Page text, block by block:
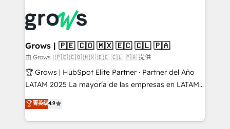
and sales ops at mid-market companies ready to
move beyond spreadsheets into unified systems
that drive real business results.
Own back-end developers - Complex data
migrations (e.g. Salesforce, MS Dynamics, Perfect
View, SuperOffice) - Custom integrations (e.g. MS
Business Central, Navision, AX, SAP, Exact, AFAS) We
focus on growing B2B companies in the SME sector
such as manufacturing, SaaS, business services and
partner, we know how important user adoption is.
That's why we have developed a step-by-step
Grows | 🇵🇪 🇨🇴 🇲🇽 🇪🇨 🇨🇱 🇵🇦
由 Grows | 🇵🇪 🇨🇴 🇲🇽 🇪🇨 🇨🇱 🇵🇦 提供
🏆 Grows | HubSpot Elite Partner · Partner del Año
LATAM 2025 La mayoría de las empresas en LATAM
no tienen un problema de herramientas. Tienen un
problema de orden. Equipos desalineados, datos
dispersos y procesos que dependen de personas
菁英级4.9